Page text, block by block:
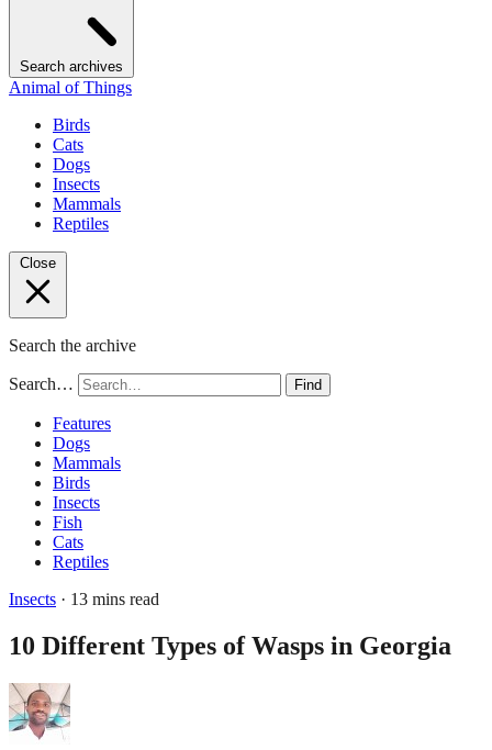
Search archives
Animal of Things
Birds
Cats
Dogs
Insects
Mammals
Reptiles
Close
Search the archive
Search… Find
Features
Dogs
Mammals
Birds
Insects
Fish
Cats
Reptiles
Insects · 13 mins read
10 Different Types of Wasps in Georgia